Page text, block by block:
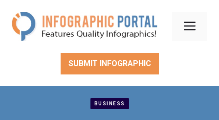
content
SUBMIT INFOGRAPHIC
BUSINESS